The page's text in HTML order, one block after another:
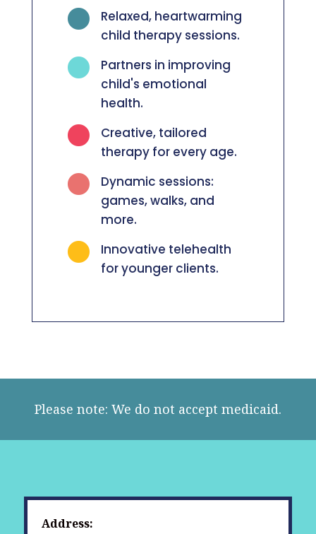

Relaxed, heartwarming
child therapy sessions.

Partners in improving
child's emotional
health.

Creative, tailored
therapy for every age.

Dynamic sessions:
games, walks, and
more.

Innovative telehealth
for younger clients.
Please note: We do not accept medicaid.
Address: